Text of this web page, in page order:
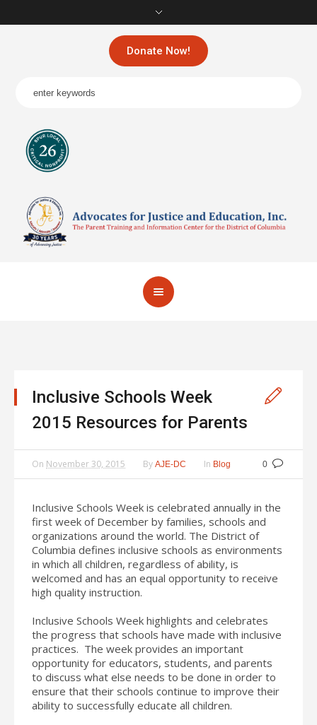
Donate Now!
Inclusive Schools Week
2015 Resources for Parents
0
On November 30, 2015 By AJE-DC In Blog
Inclusive Schools Week is celebrated annually in the
first week of December by families, schools and
organizations around the world. The District of
Columbia defines inclusive schools as environments
in which all children, regardless of ability, is
welcomed and has an equal opportunity to receive
high quality instruction.
Inclusive Schools Week highlights and celebrates
the progress that schools have made with inclusive
practices. The week provides an important
opportunity for educators, students, and parents
to discuss what else needs to be done in order to
ensure that their schools continue to improve their
ability to successfully educate all children.